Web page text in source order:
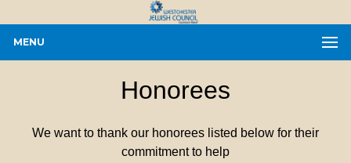
MENU
Honorees
We want to thank our honorees listed below for their
commitment to help